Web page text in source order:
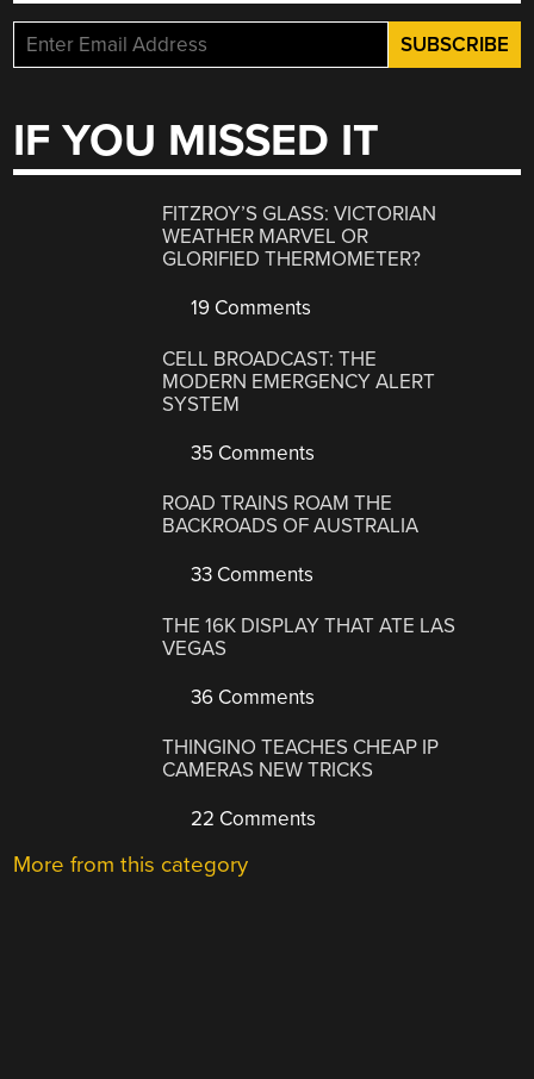
IF YOU MISSED IT
FITZROY’S GLASS: VICTORIAN
WEATHER MARVEL OR
GLORIFIED THERMOMETER?
19 Comments
CELL BROADCAST: THE
MODERN EMERGENCY ALERT
SYSTEM
35 Comments
ROAD TRAINS ROAM THE
BACKROADS OF AUSTRALIA
33 Comments
THE 16K DISPLAY THAT ATE LAS
VEGAS
36 Comments
THINGINO TEACHES CHEAP IP
CAMERAS NEW TRICKS
22 Comments
More from this category